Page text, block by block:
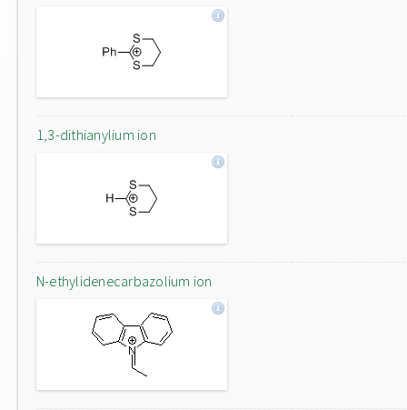
1,3-dithianylium ion
N-ethylidenecarbazolium ion